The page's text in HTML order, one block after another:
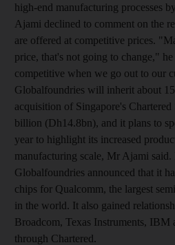
high-end manufacturing processes
Ajami declined to comment on the
are offered at competitive prices.
price, that's not going to change,"
competitive when we go out to our
Globalfoundries will inherit about
acquisition of Singapore's
billion (Dh14.8bn), and it plans to
year to highlight its increased
manufacturing scale, Mr Ajami said.
Globalfoundries announced that it
chips for Qualcomm, the largest
in the world. It also gained
Broadcom, Texas Instruments, IBM
through Chartered.